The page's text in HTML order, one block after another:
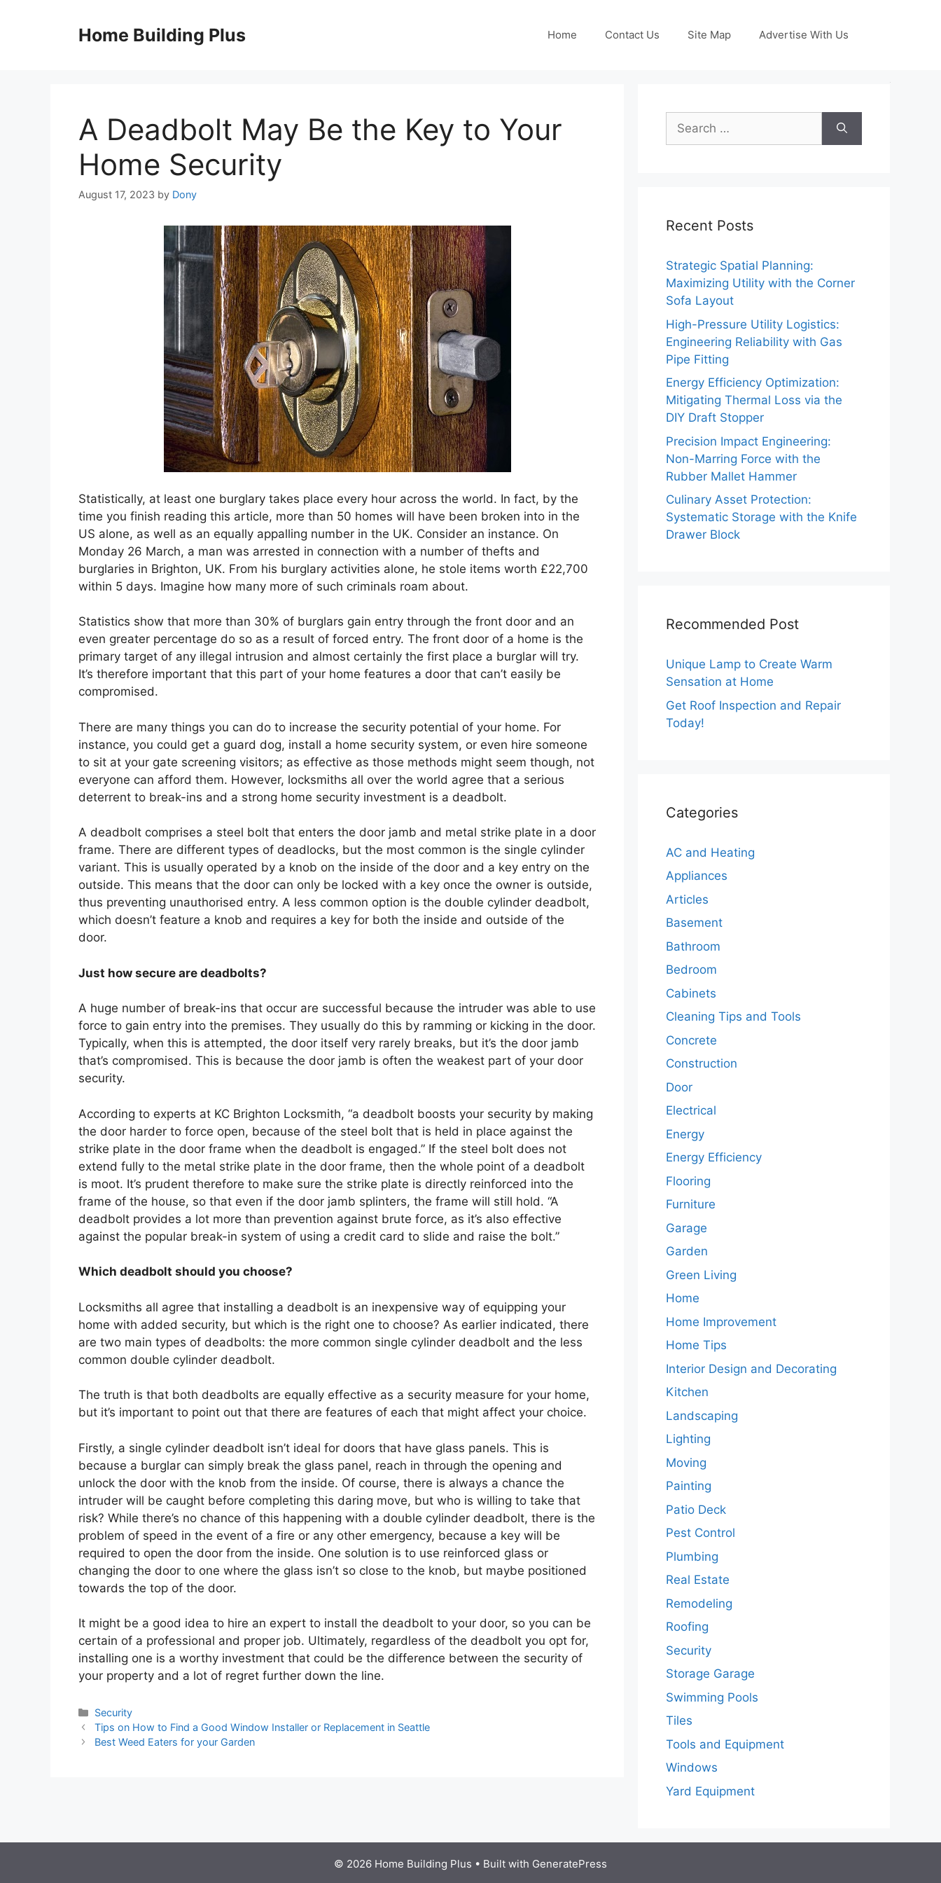
Home Building Plus Home Contact Us Site Map Advertise With Us
A Deadbolt May Be the Key to Your
Home Security
August 17, 2023 by Dony
Statistically, at least one burglary takes place every hour across the world. In fact, by the
time you finish reading this article, more than 50 homes will have been broken into in the
US alone, as well as an equally appalling number in the UK. Consider an instance. On
Monday 26 March, a man was arrested in connection with a number of thefts and
burglaries in Brighton, UK. From his burglary activities alone, he stole items worth £22,700
within 5 days. Imagine how many more of such criminals roam about.
Statistics show that more than 30% of burglars gain entry through the front door and an
even greater percentage do so as a result of forced entry. The front door of a home is the
primary target of any illegal intrusion and almost certainly the first place a burglar will try.
It’s therefore important that this part of your home features a door that can’t easily be
compromised.
There are many things you can do to increase the security potential of your home. For
instance, you could get a guard dog, install a home security system, or even hire someone
to sit at your gate screening visitors; as effective as those methods might seem though, not
everyone can afford them. However, locksmiths all over the world agree that a serious
deterrent to break-ins and a strong home security investment is a deadbolt.
A deadbolt comprises a steel bolt that enters the door jamb and metal strike plate in a door
frame. There are different types of deadlocks, but the most common is the single cylinder
variant. This is usually operated by a knob on the inside of the door and a key entry on the
outside. This means that the door can only be locked with a key once the owner is outside,
thus preventing unauthorised entry. A less common option is the double cylinder deadbolt,
which doesn’t feature a knob and requires a key for both the inside and outside of the
door.
Just how secure are deadbolts?
A huge number of break-ins that occur are successful because the intruder was able to use
force to gain entry into the premises. They usually do this by ramming or kicking in the door.
Typically, when this is attempted, the door itself very rarely breaks, but it’s the door jamb
that’s compromised. This is because the door jamb is often the weakest part of your door
security.
According to experts at KC Brighton Locksmith, “a deadbolt boosts your security by making
the door harder to force open, because of the steel bolt that is held in place against the
strike plate in the door frame when the deadbolt is engaged.” If the steel bolt does not
extend fully to the metal strike plate in the door frame, then the whole point of a deadbolt
is moot. It’s prudent therefore to make sure the strike plate is directly reinforced into the
frame of the house, so that even if the door jamb splinters, the frame will still hold. “A
deadbolt provides a lot more than prevention against brute force, as it’s also effective
against the popular break-in system of using a credit card to slide and raise the bolt.”
Which deadbolt should you choose?
Locksmiths all agree that installing a deadbolt is an inexpensive way of equipping your
home with added security, but which is the right one to choose? As earlier indicated, there
are two main types of deadbolts: the more common single cylinder deadbolt and the less
common double cylinder deadbolt.
The truth is that both deadbolts are equally effective as a security measure for your home,
but it’s important to point out that there are features of each that might affect your choice.
Firstly, a single cylinder deadbolt isn’t ideal for doors that have glass panels. This is
because a burglar can simply break the glass panel, reach in through the opening and
unlock the door with the knob from the inside. Of course, there is always a chance the
intruder will be caught before completing this daring move, but who is willing to take that
risk? While there’s no chance of this happening with a double cylinder deadbolt, there is the
problem of speed in the event of a fire or any other emergency, because a key will be
required to open the door from the inside. One solution is to use reinforced glass or
changing the door to one where the glass isn’t so close to the knob, but maybe positioned
towards the top of the door.
It might be a good idea to hire an expert to install the deadbolt to your door, so you can be
certain of a professional and proper job. Ultimately, regardless of the deadbolt you opt for,
installing one is a worthy investment that could be the difference between the security of
your property and a lot of regret further down the line.
Categories
Security
Tips on How to Find a Good Window Installer or Replacement in Seattle
Best Weed Eaters for your Garden
Search
for:
Recent Posts
Strategic Spatial Planning:
Maximizing Utility with the Corner
Sofa Layout
High-Pressure Utility Logistics:
Engineering Reliability with Gas
Pipe Fitting
Energy Efficiency Optimization:
Mitigating Thermal Loss via the
DIY Draft Stopper
Precision Impact Engineering:
Non-Marring Force with the
Rubber Mallet Hammer
Culinary Asset Protection:
Systematic Storage with the Knife
Drawer Block
Recommended Post
Unique Lamp to Create Warm
Sensation at Home
Get Roof Inspection and Repair
Today!
Categories
AC and Heating
Appliances
Articles
Basement
Bathroom
Bedroom
Cabinets
Cleaning Tips and Tools
Concrete
Construction
Door
Electrical
Energy
Energy Efficiency
Flooring
Furniture
Garage
Garden
Green Living
Home
Home Improvement
Home Tips
Interior Design and Decorating
Kitchen
Landscaping
Lighting
Moving
Painting
Patio Deck
Pest Control
Plumbing
Real Estate
Remodeling
Roofing
Security
Storage Garage
Swimming Pools
Tiles
Tools and Equipment
Windows
Yard Equipment
© 2026 Home Building Plus • Built with GeneratePress